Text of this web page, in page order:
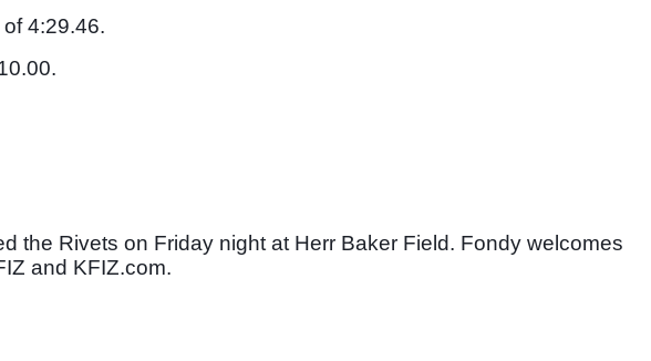
4:29.46.
the Rivets on Friday night at Herr Baker Field. Fondy welcomes
and KFIZ.com.